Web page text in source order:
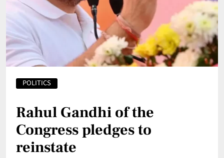
POLITICS
Rahul Gandhi of the
Congress pledges to
reinstate